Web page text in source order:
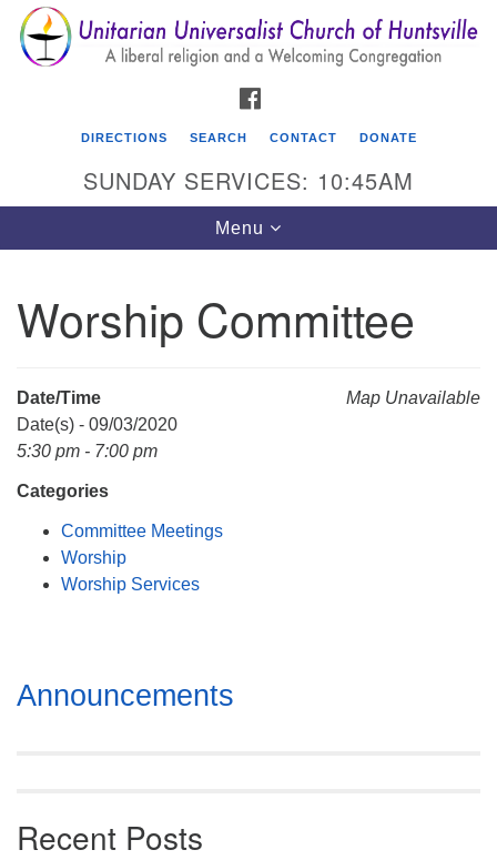
Search
for:
Search
Google
Map
Unitarian Universalist Church of Huntsville
P. O. Box 5545
Huntsville, AL 35814
DIRECTIONS SEARCH CONTACT DONATE
SUNDAY SERVICES: 10:45AM
Toggle
navigation
Menu
Worship Committee
Map Unavailable
Date/Time
Date(s) - 09/03/2020
5:30 pm - 7:00 pm
Categories
Committee Meetings
Worship
Worship Services
Section
Navigation
Announcements
Recent Posts